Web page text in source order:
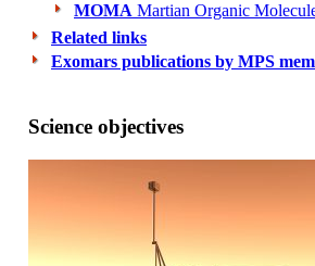
MOMA Martian Organic
Related links
Exomars publications by MPS
Science objectives